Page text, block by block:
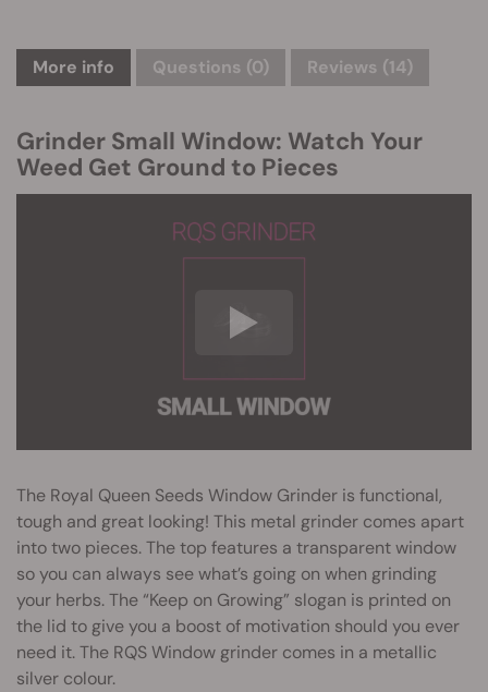
More info Questions (0) Reviews (14)
Grinder Small Window: Watch Your
Weed Get Ground to Pieces
The Royal Queen Seeds Window Grinder is functional,
tough and great looking! This metal grinder comes apart
into two pieces. The top features a transparent window
so you can always see what’s going on when grinding
your herbs. The “Keep on Growing” slogan is printed on
the lid to give you a boost of motivation should you ever
need it. The RQS Window grinder comes in a metallic
silver colour.